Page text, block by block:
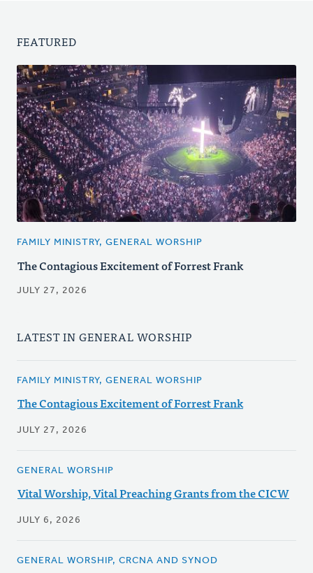
FEATURED
FAMILY MINISTRY, GENERAL WORSHIP
The Contagious Excitement of Forrest Frank
JULY 27, 2026
LATEST IN GENERAL WORSHIP
FAMILY MINISTRY, GENERAL WORSHIP
The Contagious Excitement of Forrest Frank
JULY 27, 2026
GENERAL WORSHIP
Vital Worship, Vital Preaching Grants from the CICW
JULY 6, 2026
GENERAL WORSHIP, CRCNA AND SYNOD